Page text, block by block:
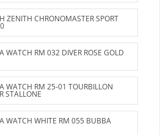
ZENITH CHRONOMASTER SPORT
WATCH RM 032 DIVER ROSE GOLD
WATCH RM 25-01 TOURBILLON
STALLONE
WATCH WHITE RM 055 BUBBA